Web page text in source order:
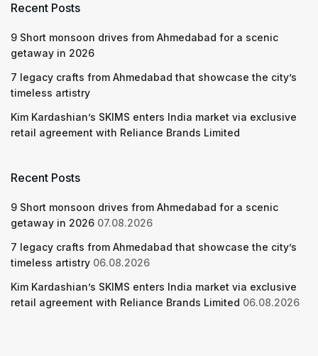
Recent Posts
9 Short monsoon drives from Ahmedabad for a scenic
getaway in 2026
7 legacy crafts from Ahmedabad that showcase the city’s
timeless artistry
Kim Kardashian’s SKIMS enters India market via exclusive
retail agreement with Reliance Brands Limited
Recent Posts
9 Short monsoon drives from Ahmedabad for a scenic
getaway in 2026 07.08.2026
7 legacy crafts from Ahmedabad that showcase the city’s
timeless artistry 06.08.2026
Kim Kardashian’s SKIMS enters India market via exclusive
retail agreement with Reliance Brands Limited 06.08.2026